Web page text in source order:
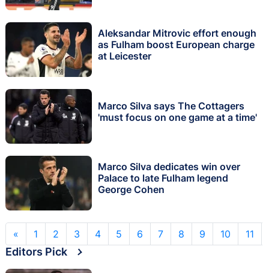
Aleksandar Mitrovic effort enough
as Fulham boost European charge
at Leicester
Marco Silva says The Cottagers
'must focus on one game at a time'
Marco Silva dedicates win over
Palace to late Fulham legend
George Cohen
« 1 2 3 4 5 6 7 8 9 10 11
Editors Pick